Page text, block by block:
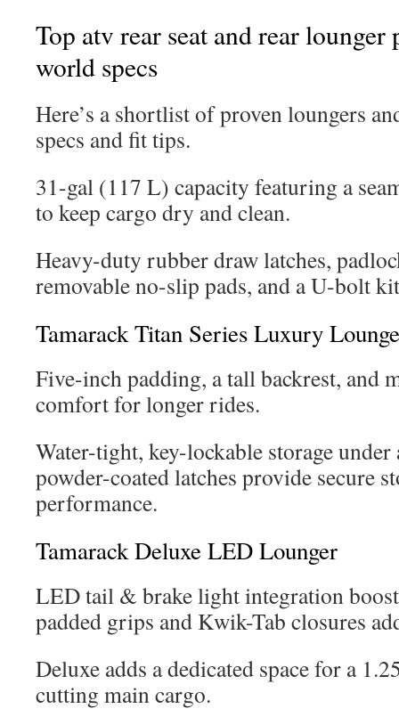
Top atv rear seat and rear
world specs
Here’s a shortlist of proven loungers
specs and fit tips.
31-gal (117 L) capacity featuring a
to keep cargo dry and clean.
Heavy-duty rubber draw latches,
removable no-slip pads, and a U-bolt
Tamarack Titan Series Luxury
Five-inch padding, a tall backrest, and
comfort for longer rides.
Water-tight, key-lockable storage under
powder-coated latches provide secure
performance.
Tamarack Deluxe LED Lounger
LED tail & brake light integration
padded grips and Kwik-Tab closures
Deluxe adds a dedicated space for a
cutting main cargo.